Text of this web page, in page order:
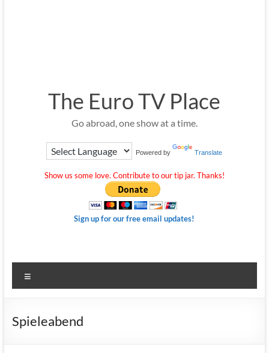
The Euro TV Place
Go abroad, one show at a time.
Powered by Translate
Show us some love. Contribute to our tip jar. Thanks!
Sign up for our free email updates!
Spieleabend